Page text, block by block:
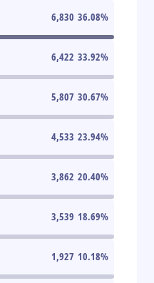
6,830 36.08%
6,422 33.92%
5,807 30.67%
4,533 23.94%
3,862 20.40%
3,539 18.69%
1,927 10.18%